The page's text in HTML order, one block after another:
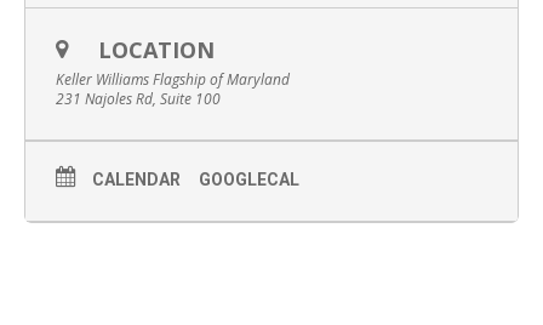
LOCATION
Keller Williams Flagship of Maryland
231 Najoles Rd, Suite 100
CALENDAR GOOGLECAL